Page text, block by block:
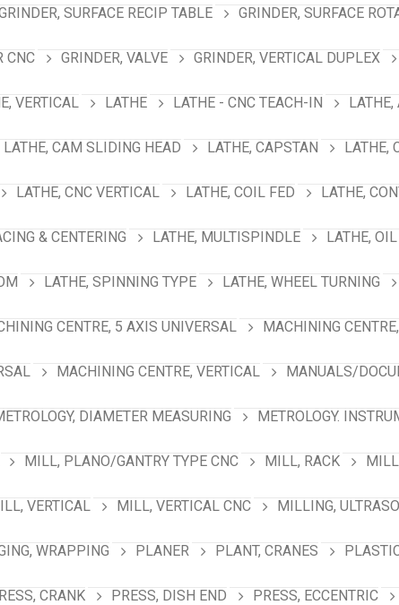
SURFACE RECIP TABLE GRINDER, SURFACE
CNC GRINDER, VALVE GRINDER, VERTICAL DUPLEX
VERTICAL LATHE LATHE - CNC TEACH-IN LATHE,
LATHE, CAM SLIDING HEAD LATHE, CAPSTAN LATHE,
LATHE, CNC VERTICAL LATHE, COIL FED LATHE,
& CENTERING LATHE, MULTISPINDLE LATHE,
LATHE, SPINNING TYPE LATHE, WHEEL TURNING
CENTRE, 5 AXIS UNIVERSAL MACHINING
MACHINING CENTRE, VERTICAL MANUALS/
DIAMETER MEASURING METROLOGY.
MILL, PLANO/GANTRY TYPE CNC MILL, RACK
VERTICAL MILL, VERTICAL CNC MILLING,
WRAPPING PLANER PLANT, CRANES
CRANK PRESS, DISH END PRESS, ECCENTRIC